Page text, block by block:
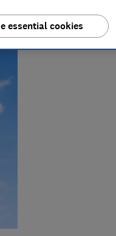
essential cookies